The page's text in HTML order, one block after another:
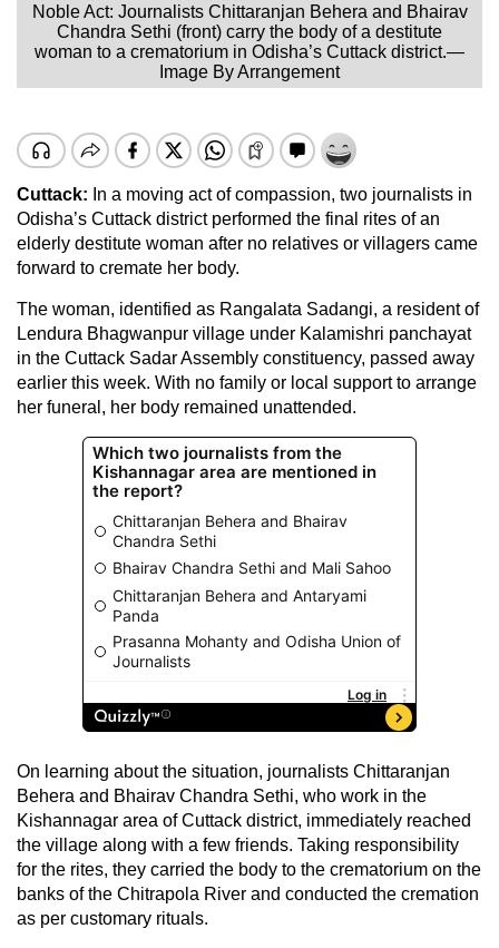
Noble Act: Journalists Chittaranjan Behera and Bhairav
Chandra Sethi (front) carry the body of a destitute
woman to a crematorium in Odisha’s Cuttack district.—
Image By Arrangement
Cuttack: In a moving act of compassion, two journalists in
Odisha’s Cuttack district performed the final rites of an
elderly destitute woman after no relatives or villagers came
forward to cremate her body.
The woman, identified as Rangalata Sadangi, a resident of
Lendura Bhagwanpur village under Kalamishri panchayat
in the Cuttack Sadar Assembly constituency, passed away
earlier this week. With no family or local support to arrange
her funeral, her body remained unattended.
On learning about the situation, journalists Chittaranjan
Behera and Bhairav Chandra Sethi, who work in the
Kishannagar area of Cuttack district, immediately reached
the village along with a few friends. Taking responsibility
for the rites, they carried the body to the crematorium on the
banks of the Chitrapola River and conducted the cremation
as per customary rituals.